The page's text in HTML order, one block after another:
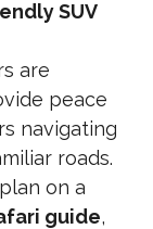
SUV
are
peace
navigating
roads.
on a
guide,